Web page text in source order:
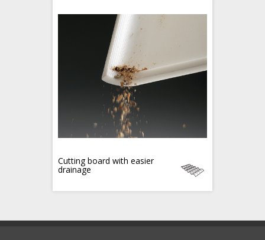
Cutting board with easier
drainage